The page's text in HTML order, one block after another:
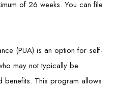
of 26 weeks. You can file
(PUA) is an option for self-
may not typically be
This program allows